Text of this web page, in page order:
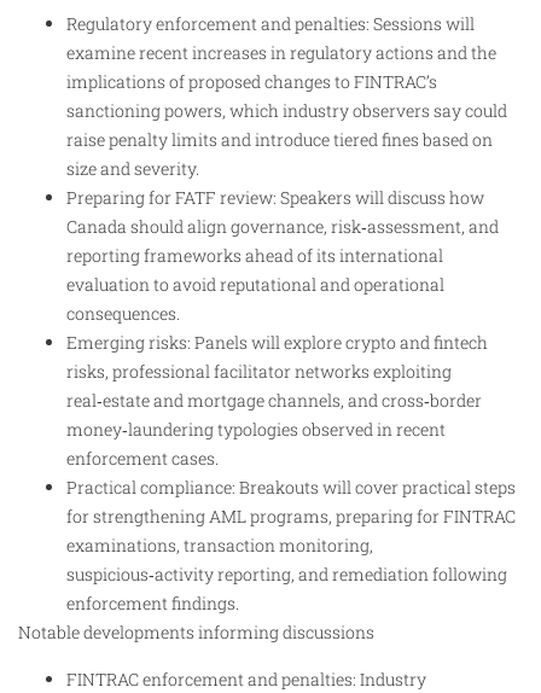
Regulatory enforcement and penalties: Sessions will
examine recent increases in regulatory actions and the
implications of proposed changes to FINTRAC’s
sanctioning powers, which industry observers say could
raise penalty limits and introduce tiered fines based on
size and severity.
Preparing for FATF review: Speakers will discuss how
Canada should align governance, risk‑assessment, and
reporting frameworks ahead of its international
evaluation to avoid reputational and operational
consequences.
Emerging risks: Panels will explore crypto and fintech
risks, professional facilitator networks exploiting
real‑estate and mortgage channels, and cross‑border
money‑laundering typologies observed in recent
enforcement cases.
Practical compliance: Breakouts will cover practical steps
for strengthening AML programs, preparing for FINTRAC
examinations, transaction monitoring,
suspicious‑activity reporting, and remediation following
enforcement findings.
Notable developments informing discussions
FINTRAC enforcement and penalties: Industry